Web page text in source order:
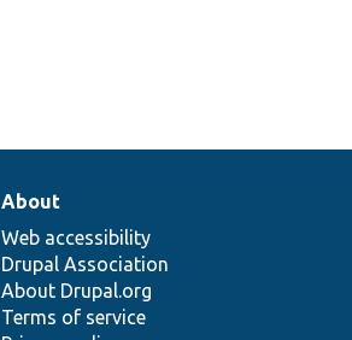
About
Web accessibility
Drupal Association
About Drupal.org
Terms of service